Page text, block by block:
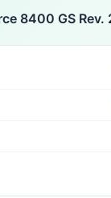
8400 GS Rev.